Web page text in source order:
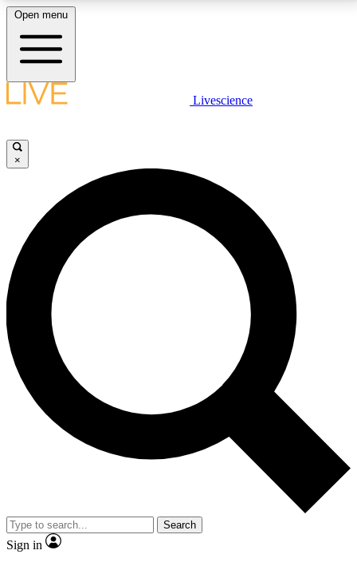
LIVE SCIENCE PLUS
JOIN FREE
LIVE SCIENCE PRO
Unlimited access to our exclusive features, expert analysis and in-depth
interviews, all ad-free
No ads, ever
Exclusive, original
reporting
video
Member-only features
Open menu
Livescience
×
Search
Sign in